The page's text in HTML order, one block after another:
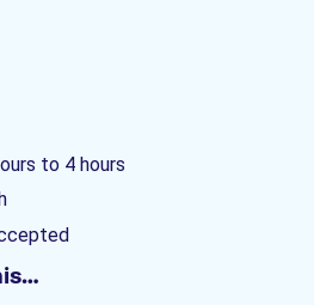
to Hafrafell summit.
surrounding mountain range,
Iceland's most stunning views
in the great outdoors. Even
bike, you'll be given a full
off so it's perfect for
to 4 hours